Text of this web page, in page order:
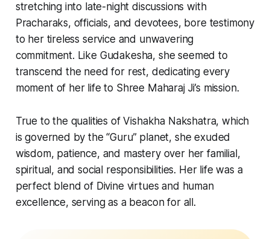
stretching into late-night discussions with
Pracharaks, officials, and devotees, bore testimony
to her tireless service and unwavering
commitment. Like Gudakesha, she seemed to
transcend the need for rest, dedicating every
moment of her life to Shree Maharaj Ji’s mission.
True to the qualities of Vishakha Nakshatra, which
is governed by the “Guru” planet, she exuded
wisdom, patience, and mastery over her familial,
spiritual, and social responsibilities. Her life was a
perfect blend of Divine virtues and human
excellence, serving as a beacon for all.